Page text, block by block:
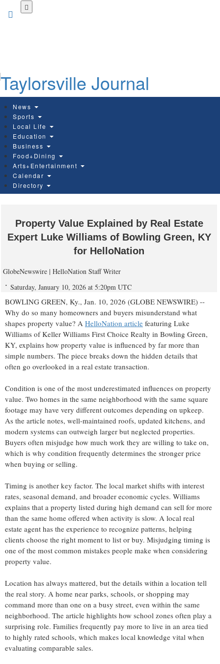
News
Sports
Local Life
Education
Business
Food+Dining
Arts+Entertainment
Calendar
Directory
Property Value Explained by Real Estate
Expert Luke Williams of Bowling Green, KY
for HelloNation
GlobeNewswire | HelloNation Staff Writer
Saturday, January 10, 2026 at 5:20pm UTC
BOWLING GREEN, Ky., Jan. 10, 2026 (GLOBE NEWSWIRE) --
Why do so many homeowners and buyers misunderstand what
shapes property value? A HelloNation article featuring Luke
Williams of Keller Williams First Choice Realty in Bowling Green,
KY, explains how property value is influenced by far more than
simple numbers. The piece breaks down the hidden details that
often go overlooked in a real estate transaction.
Condition is one of the most underestimated influences on property
value. Two homes in the same neighborhood with the same square
footage may have very different outcomes depending on upkeep.
As the article notes, well-maintained roofs, updated kitchens, and
modern systems can outweigh larger but neglected properties.
Buyers often misjudge how much work they are willing to take on,
which is why condition frequently determines the stronger price
when buying or selling.
Timing is another key factor. The local market shifts with interest
rates, seasonal demand, and broader economic cycles. Williams
explains that a property listed during high demand can sell for more
than the same home offered when activity is slow. A local real
estate agent has the experience to recognize patterns, helping
clients choose the right moment to list or buy. Misjudging timing is
one of the most common mistakes people make when considering
property value.
Location has always mattered, but the details within a location tell
the real story. A home near parks, schools, or shopping may
command more than one on a busy street, even within the same
neighborhood. The article highlights how school zones often play a
surprising role. Families frequently pay more to live in an area tied
to highly rated schools, which makes local knowledge vital when
evaluating comparable sales.